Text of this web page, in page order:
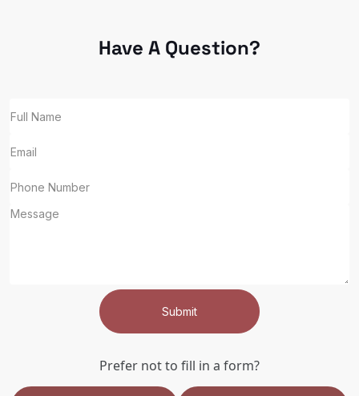
Have A Question?
Submit
Prefer not to fill in a form?